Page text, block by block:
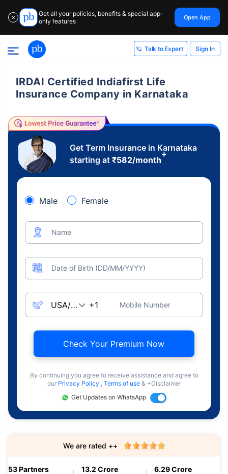
✕
Get all your policies, benefits & special app-
only features
Open App
Talk to Expert Sign In
IRDAI Certified Indiafirst Life
Insurance Company in Karnataka
Get Term Insurance in Karnataka
starting at ₹582/month
+
Male Female
Name
Date of Birth (DD/MM/YYYY)
Mobile Number
Check Your Premium Now
By continuing you agree to receive assistance and agree to
our Privacy Policy , Terms of use & +Disclaimer
Get Updates on WhatsApp
53 Partners 13.2 Crore 6.29 Crore
We are rated ++